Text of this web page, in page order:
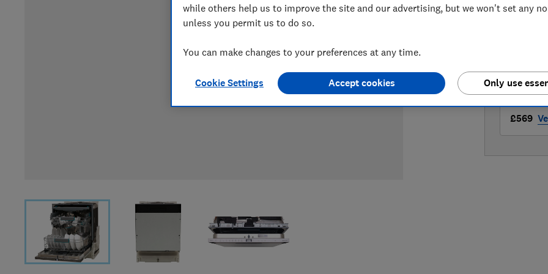
LOWEST
£569
£569
while others help us to improve the site and our advertising, but we won't set any
unless you permit us to do so.
You can make changes to your preferences at any time.
Cookie Settings Only use
Accept cookies